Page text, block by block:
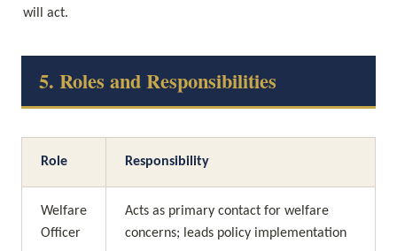
will act.
5. Roles and Responsibilities
Role Responsibility
Welfare
Officer
Acts as primary contact for welfare
concerns; leads policy implementation